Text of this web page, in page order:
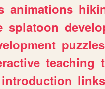
animations
splatoon
puzzles
teaching
introduction links